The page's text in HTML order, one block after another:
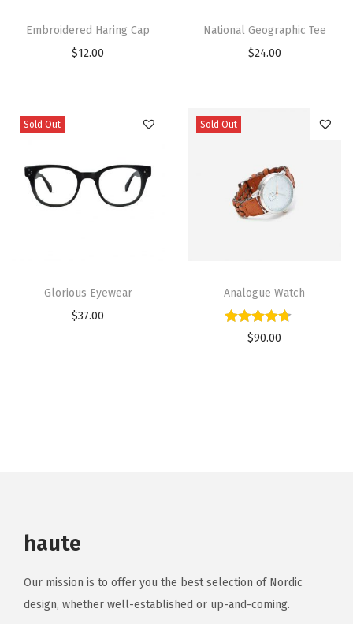
Embroidered Haring Cap
$12.00
National Geographic Tee
$24.00
Sold Out
Glorious Eyewear
$37.00
Sold Out
Analogue Watch
$90.00
haute
Our mission is to offer you the best selection of Nordic
design, whether well-established or up-and-coming.